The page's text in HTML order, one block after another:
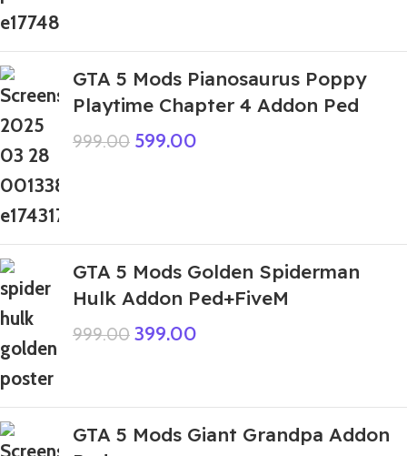
GTA 5 Mods Pianosaurus Poppy
Playtime Chapter 4 Addon Ped
999.00 599.00
GTA 5 Mods Golden Spiderman
Hulk Addon Ped+FiveM
999.00 399.00
GTA 5 Mods Giant Grandpa Addon